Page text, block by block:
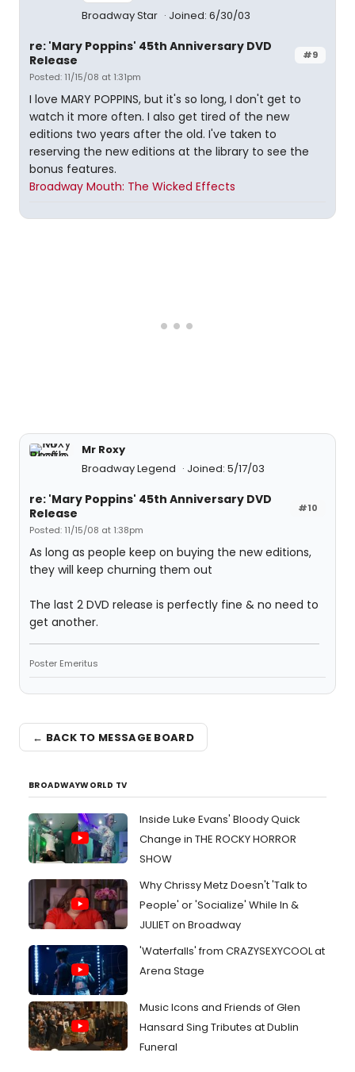
Broadway Star Joined: 6/30/03
#9
re: 'Mary Poppins' 45th Anniversary DVD
Release
Posted: 11/15/08 at 1:31pm
I love MARY POPPINS, but it's so long, I don't get to
watch it more often. I also get tired of the new
editions two years after the old. I've taken to
reserving the new editions at the library to see the
bonus features.
Broadway Mouth: The Wicked Effects
Mr Roxy
Broadway Legend
Joined: 5/17/03
#10
re: 'Mary Poppins' 45th Anniversary DVD
Release
Posted: 11/15/08 at 1:38pm
As long as people keep on buying the new editions,
they will keep churning them out
The last 2 DVD release is perfectly fine & no need to
get another.
Poster Emeritus
← BACK TO MESSAGE BOARD
BROADWAYWORLD TV
Inside Luke Evans' Bloody Quick
Change in THE ROCKY HORROR
SHOW
Why Chrissy Metz Doesn't 'Talk to
People' or 'Socialize' While In &
JULIET on Broadway
'Waterfalls' from CRAZYSEXYCOOL at
Arena Stage
Music Icons and Friends of Glen
Hansard Sing Tributes at Dublin
Funeral